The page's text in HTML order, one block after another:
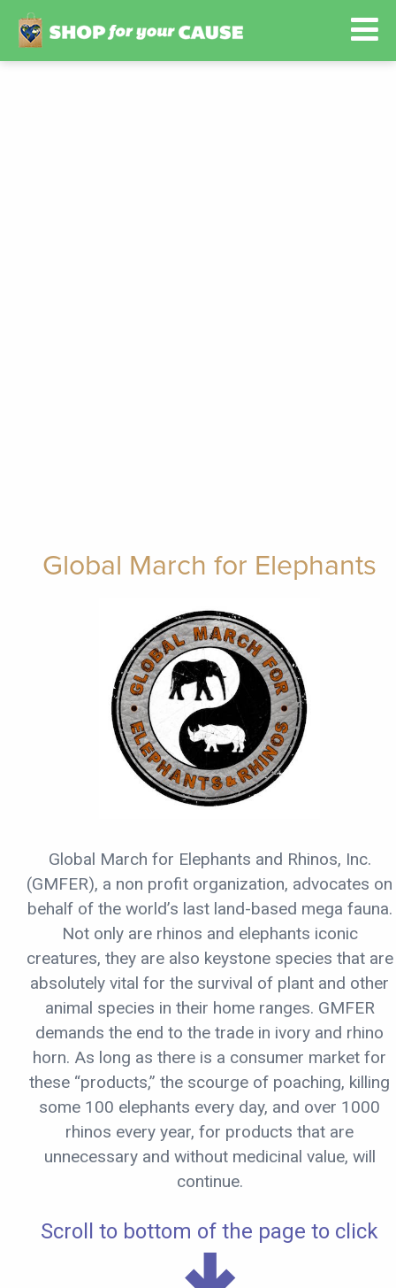
Global March for Elephants
Global March for Elephants and Rhinos, Inc.
(GMFER), a non profit organization, advocates on
behalf of the world’s last land-based mega fauna.
Not only are rhinos and elephants iconic
creatures, they are also keystone species that are
absolutely vital for the survival of plant and other
animal species in their home ranges. GMFER
demands the end to the trade in ivory and rhino
horn. As long as there is a consumer market for
these “products,” the scourge of poaching, killing
some 100 elephants every day, and over 1000
rhinos every year, for products that are
unnecessary and without medicinal value, will
continue.
Scroll to bottom of the page to click